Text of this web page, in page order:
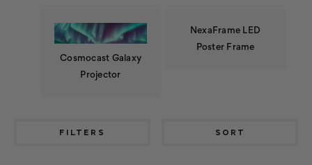
Cosmocast Galaxy
Projector
NexaFrame LED
Poster Frame
FILTERS SORT